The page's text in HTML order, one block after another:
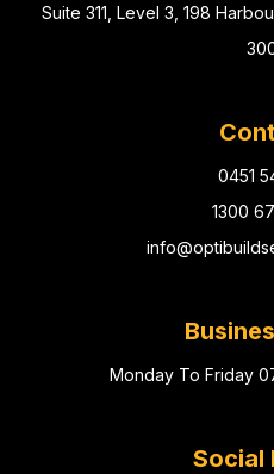
Suite 311, Level 3, 198
0451
1300
Monday To Friday
Social